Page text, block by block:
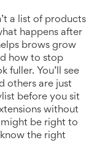
a list of products
happens after
brows grow
how to stop
fuller. You’ll see
others are just
before you sit
without
be right to
the right